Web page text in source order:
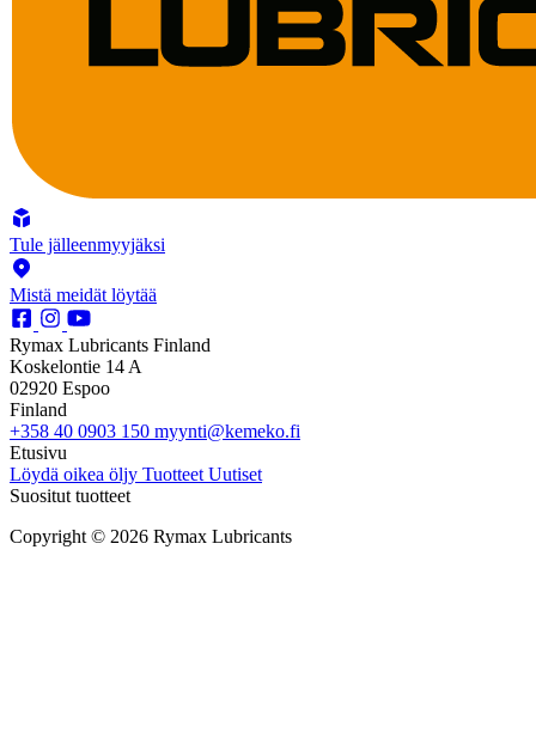
Tule jälleenmyyjäksi
Mistä meidät löytää
Rymax Lubricants Finland
Koskelontie 14 A
02920 Espoo
Finland
+358 40 0903 150 myynti@kemeko.fi
Etusivu
Löydä oikea öljy Tuotteet Uutiset
Suositut tuotteet
Copyright © 2026 Rymax Lubricants